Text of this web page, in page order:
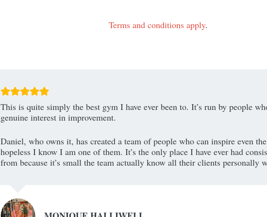
Terms and conditions apply.
This is quite simply the best gym I have ever been to. It’s run by people
genuine interest in improvement.
Daniel, who owns it, has created a team of people who can inspire even
hopeless I know I am one of them. It’s the only place I have ever had
from because it’s small the team actually know all their clients personally